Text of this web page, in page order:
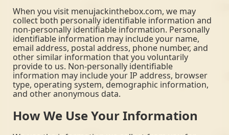
When you visit menujackinthebox.com, we may
collect both personally identifiable information and
non-personally identifiable information. Personally
identifiable information may include your name,
email address, postal address, phone number, and
other similar information that you voluntarily
provide to us. Non-personally identifiable
information may include your IP address, browser
type, operating system, demographic information,
and other anonymous data.
How We Use Your Information